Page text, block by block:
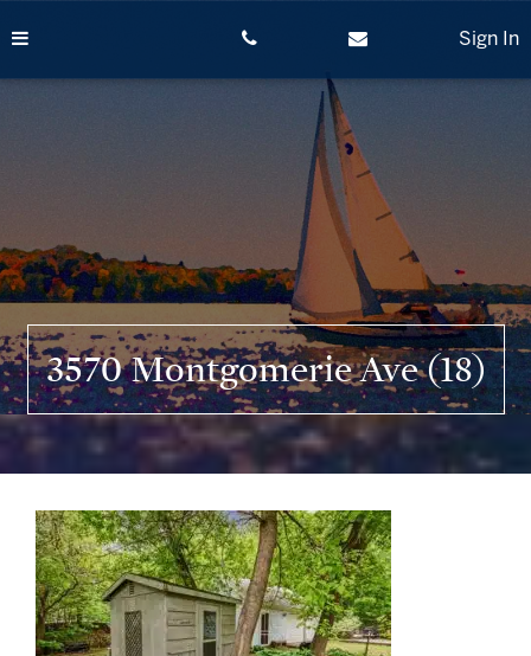
to
Sign In
3570 Montgomerie Ave (18)